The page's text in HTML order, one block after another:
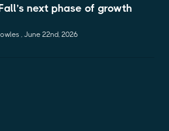
next phase of growth
June 22nd, 2026